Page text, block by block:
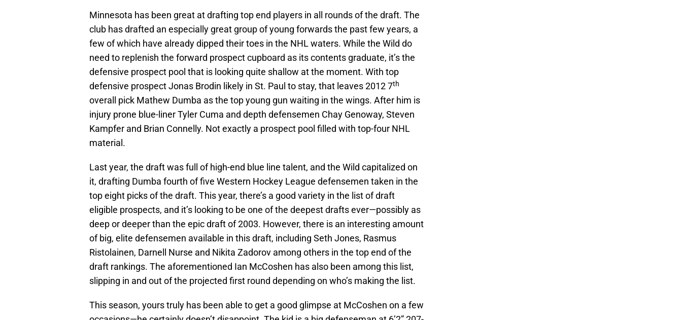
Minnesota has been great at drafting top end players in all rounds of the draft. The
club has drafted an especially great group of young forwards the past few years, a
few of which have already dipped their toes in the NHL waters. While the Wild do
need to replenish the forward prospect cupboard as its contents graduate, it’s the
defensive prospect pool that is looking quite shallow at the moment. With top
defensive prospect Jonas Brodin likely in St. Paul to stay, that leaves 2012 7th
overall pick Mathew Dumba as the top young gun waiting in the wings. After him is
injury prone blue-liner Tyler Cuma and depth defensemen Chay Genoway, Steven
Kampfer and Brian Connelly. Not exactly a prospect pool filled with top-four NHL
material.
Last year, the draft was full of high-end blue line talent, and the Wild capitalized on
it, drafting Dumba fourth of five Western Hockey League defensemen taken in the
top eight picks of the draft. This year, there’s a good variety in the list of draft
eligible prospects, and it’s looking to be one of the deepest drafts ever—possibly as
deep or deeper than the epic draft of 2003. However, there is an interesting amount
of big, elite defensemen available in this draft, including Seth Jones, Rasmus
Ristolainen, Darnell Nurse and Nikita Zadorov among others in the top end of the
draft rankings. The aforementioned Ian McCoshen has also been among this list,
slipping in and out of the projected first round depending on who’s making the list.
This season, yours truly has been able to get a good glimpse at McCoshen on a few